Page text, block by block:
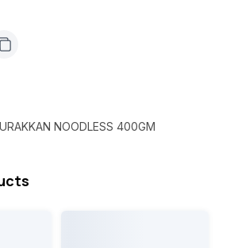
NOODLESS 400GM